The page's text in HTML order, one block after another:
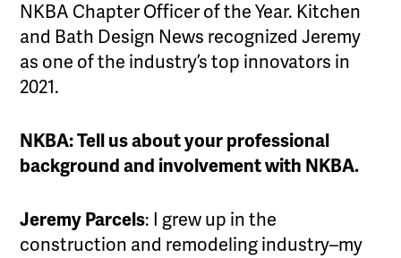
NKBA Chapter Officer of the Year. Kitchen
and Bath Design News recognized Jeremy
as one of the industry’s top innovators in
2021.
NKBA: Tell us about your professional
background and involvement with NKBA.
Jeremy Parcels: I grew up in the
construction and remodeling industry–my